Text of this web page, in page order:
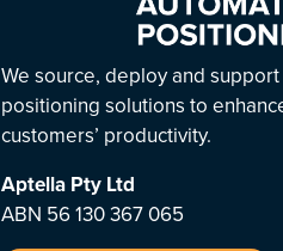
We source, deploy and
positioning solutions to
customers’ productivity.
Aptella Pty Ltd
ABN 56 130 367 065